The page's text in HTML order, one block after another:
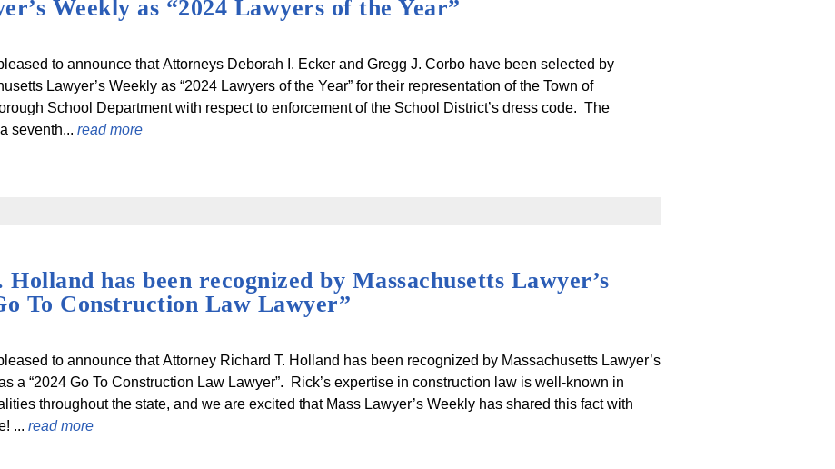
Weekly as “2024 Lawyers of the Year”
to announce that Attorneys Deborah I. Ecker and Gregg J. Corbo have been selected by
Lawyer’s Weekly as “2024 Lawyers of the Year” for their representation of the Town of
School Department with respect to enforcement of the School District’s dress code. The
seventh... read more
has been recognized by Massachusetts Lawyer’s
To Construction Law Lawyer”
to announce that Attorney Richard T. Holland has been recognized by Massachusetts Lawyer’s
a “2024 Go To Construction Law Lawyer”. Rick’s expertise in construction law is well-known in
throughout the state, and we are excited that Mass Lawyer’s Weekly has shared this fact with
... read more